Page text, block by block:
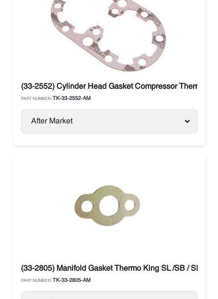
(33-2552) Cylinder Head Gasket Compressor Thermo
PART NUMBER: TK-33-2552-AM
After Market
(33-2805) Manifold Gasket Thermo King SL /SB / SLX /
PART NUMBER: TK-33-2805-AM